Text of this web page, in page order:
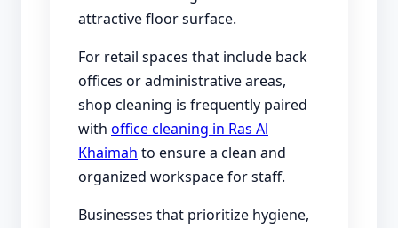
attractive floor surface.
For retail spaces that include back
offices or administrative areas,
shop cleaning is frequently paired
with office cleaning in Ras Al
Khaimah to ensure a clean and
organized workspace for staff.
Businesses that prioritize hygiene,